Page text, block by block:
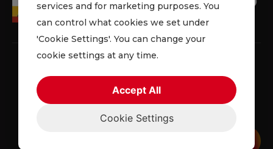
Cookie Policy
© 2026 Lowe Rental. All rights reserved.
services and for marketing purposes. You
can control what cookies we set under
'Cookie Settings'. You can change your
cookie settings at any time.
Cookie Settings
Accept All